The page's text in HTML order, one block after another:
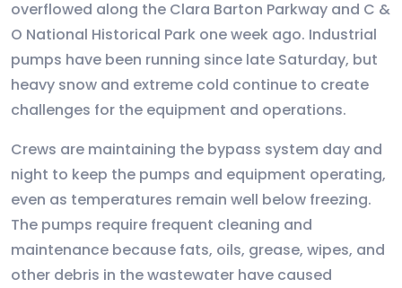
overflowed along the Clara Barton Parkway and C &
O National Historical Park one week ago. Industrial
pumps have been running since late Saturday, but
heavy snow and extreme cold continue to create
challenges for the equipment and operations.
Crews are maintaining the bypass system day and
night to keep the pumps and equipment operating,
even as temperatures remain well below freezing.
The pumps require frequent cleaning and
maintenance because fats, oils, grease, wipes, and
other debris in the wastewater have caused